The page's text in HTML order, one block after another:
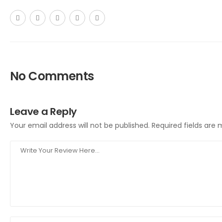
No Comments
Leave a Reply
Your email address will not be published. Required fields are